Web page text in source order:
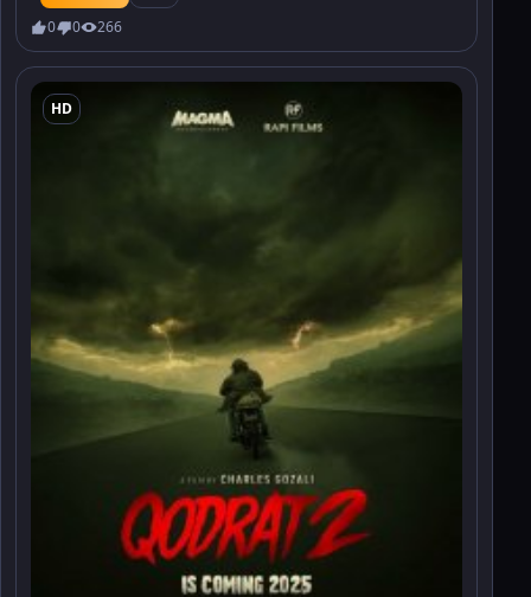
0 0 266
HD